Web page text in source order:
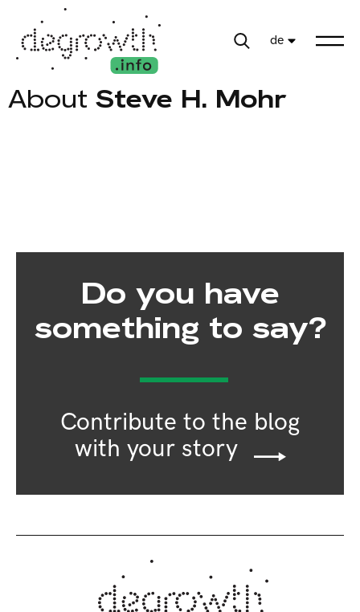
de
About Steve H. Mohr
Do you have
something to say?
Contribute to the blog
with your story